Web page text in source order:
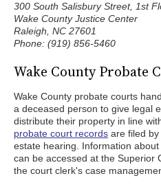
300 South Salisbury Street, 1st
Wake County Justice Center
Raleigh, NC 27601
Phone: (919) 856-5460
Wake County Probate
Wake County probate courts
a deceased person to give legal
distribute their property in line
probate court records are filed
estate hearing. Information
can be accessed at the Superior
the court clerk's case